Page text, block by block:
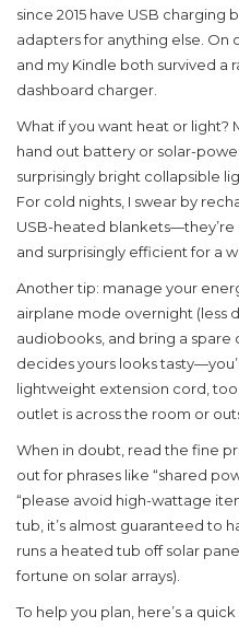
since 2015 have USB charging
adapters for anything else. On
and my Kindle both survived a
dashboard charger.
What if you want heat or light?
hand out battery or solar-
surprisingly bright collapsible
For cold nights, I swear by
USB-heated
and surprisingly efficient for a
Another tip: manage your
airplane mode overnight (less
audiobooks, and bring a spare
decides yours looks
lightweight extension cord,
outlet is across the room or
When in doubt, read the fine
out for phrases like “shared
“please avoid high-wattage
tub, it’s almost guaranteed
runs a heated tub off solar
fortune on solar arrays).
To help you plan, here’s a